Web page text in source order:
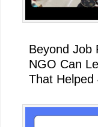
Beyond Job
NGO Can
That Helped